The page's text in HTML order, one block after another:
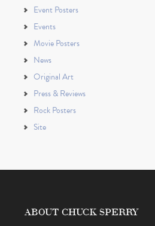
Event Posters
Events
Movie Posters
News
Original Art
Press & Reviews
Rock Posters
Site
ABOUT CHUCK SPERRY